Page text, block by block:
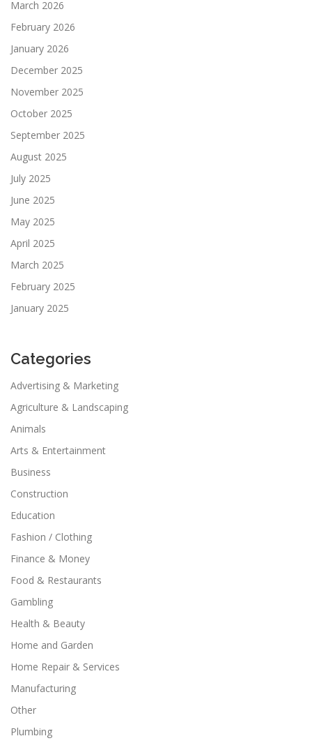
March 2026
February 2026
January 2026
December 2025
November 2025
October 2025
September 2025
August 2025
July 2025
June 2025
May 2025
April 2025
March 2025
February 2025
January 2025
Categories
Advertising & Marketing
Agriculture & Landscaping
Animals
Arts & Entertainment
Business
Construction
Education
Fashion / Clothing
Finance & Money
Food & Restaurants
Gambling
Health & Beauty
Home and Garden
Home Repair & Services
Manufacturing
Other
Plumbing